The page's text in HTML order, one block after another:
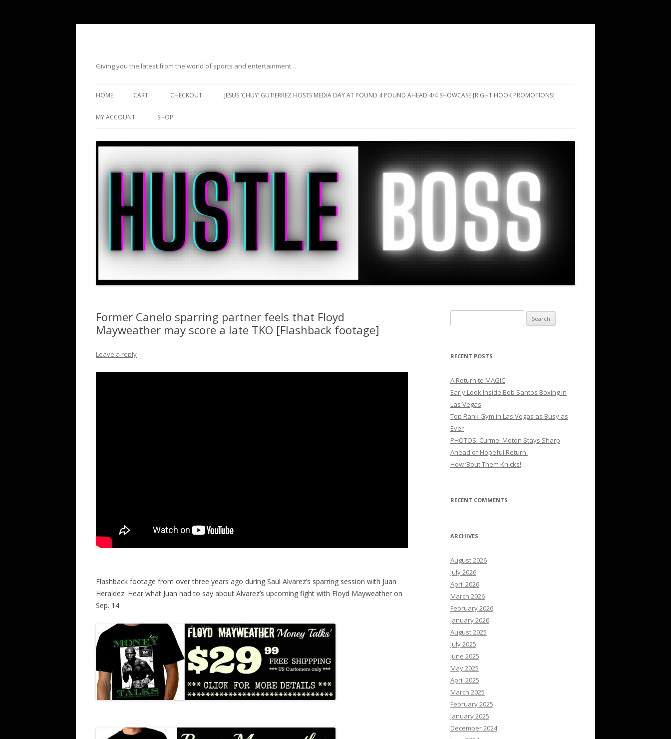
Giving you the latest from the world of sports and entertainment…
HOME CART CHECKOUT JESUS ‘CHUY’ GUTIERREZ HOSTS MEDIA DAY AT POUND 4 POUND AHEAD 4/4 SHOWCASE [RIGHT HOOK PROMOTIONS]
MY ACCOUNT SHOP
Former Canelo sparring partner feels that Floyd
Mayweather may score a late TKO [Flashback footage]
Leave a reply
Flashback footage from over three years ago during Saul Alvarez’s sparring session with Juan
Heraldez. Hear what Juan had to say about Alvarez’s upcoming fight with Floyd Mayweather on
Sep. 14
for:
RECENT POSTS
A Return to MAGIC
Early Look Inside Bob Santos Boxing in
Las Vegas
Top Rank Gym in Las Vegas as Busy as
Ever
PHOTOS: Curmel Moton Stays Sharp
Ahead of Hopeful Return
How ’Bout Them Knicks!
RECENT COMMENTS
ARCHIVES
August 2026
July 2026
April 2026
March 2026
February 2026
January 2026
August 2025
July 2025
June 2025
May 2025
April 2025
March 2025
February 2025
January 2025
December 2024